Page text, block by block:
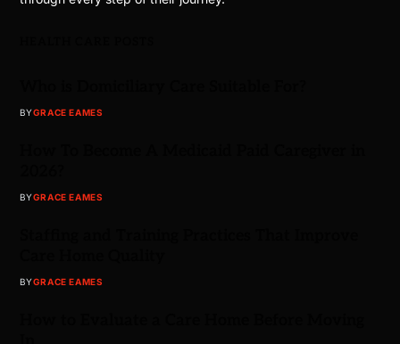
BYGRACE EAMES
BYGRACE EAMES
BYGRACE EAMES